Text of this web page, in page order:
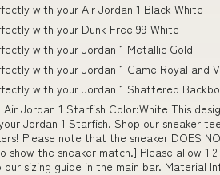
with your Air Jordan 1 Black White
with your Dunk Free 99 White
with your Jordan 1 Metallic Gold
with your Jordan 1 Game Royal and
with your Jordan 1 Shattered
Air Jordan 1 Starfish Color:White This
Jordan 1 Starfish. Shop our sneaker
Please note that the sneaker DOES
show the sneaker match.] Please allow 1
sizing guide in the main bar. Material